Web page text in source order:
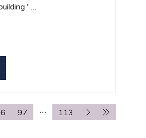
' …
97 113